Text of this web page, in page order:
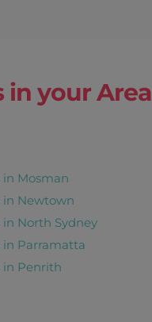
your Area
in Mosman
in Newtown
in North Sydney
in Parramatta
in Penrith